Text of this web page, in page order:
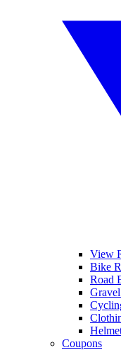
View
Bike
Road
Coupons